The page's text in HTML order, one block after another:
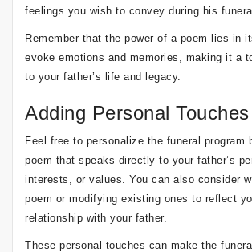
feelings you wish to convey during his
Remember that the power of a poem lies in
evoke emotions and memories, making it a
to your father’s life and legacy.
Adding Personal Touches
Feel free to personalize the funeral program
poem that speaks directly to your father’s
interests, or values. You can also consider
poem or modifying existing ones to reflect
relationship with your father.
These personal touches can make the